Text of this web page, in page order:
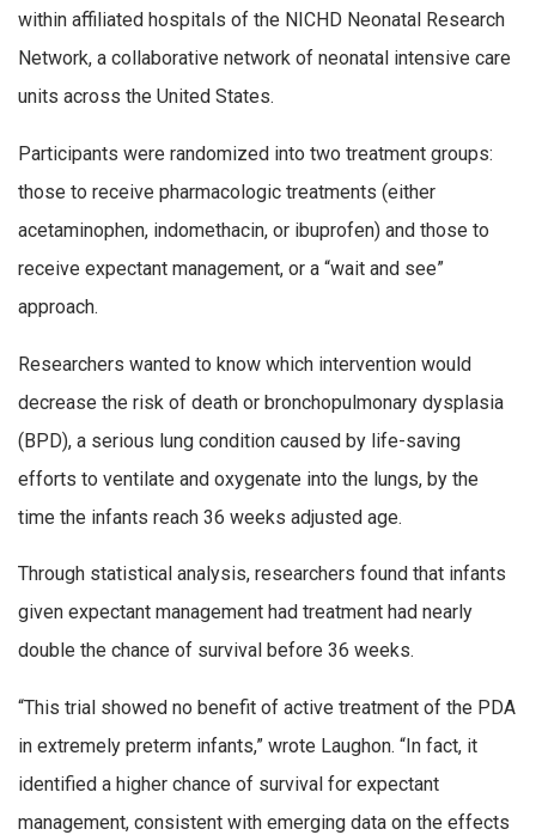
within affiliated hospitals of the NICHD Neonatal Research
Network, a collaborative network of neonatal intensive care
units across the United States.
Participants were randomized into two treatment groups:
those to receive pharmacologic treatments (either
acetaminophen, indomethacin, or ibuprofen) and those to
receive expectant management, or a “wait and see”
approach.
Researchers wanted to know which intervention would
decrease the risk of death or bronchopulmonary dysplasia
(BPD), a serious lung condition caused by life-saving
efforts to ventilate and oxygenate into the lungs, by the
time the infants reach 36 weeks adjusted age.
Through statistical analysis, researchers found that infants
given expectant management had treatment had nearly
double the chance of survival before 36 weeks.
“This trial showed no benefit of active treatment of the PDA
in extremely preterm infants,” wrote Laughon. “In fact, it
identified a higher chance of survival for expectant
management, consistent with emerging data on the effects